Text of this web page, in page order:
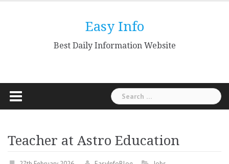
Easy Info
Best Daily Information Website
Search
for:
Teacher at Astro Education